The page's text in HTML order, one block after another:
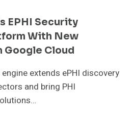
EPHI Security
With New
Google Cloud
extends ePHI discovery
and bring PHI